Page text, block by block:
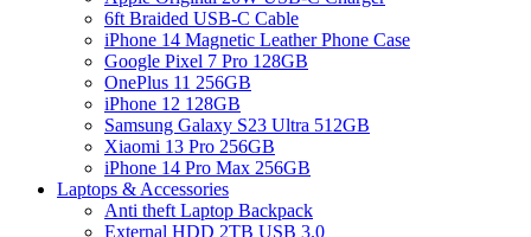
6ft Braided USB-C Cable
iPhone 14 Magnetic Leather Phone Case
Google Pixel 7 Pro 128GB
OnePlus 11 256GB
iPhone 12 128GB
Samsung Galaxy S23 Ultra 512GB
Xiaomi 13 Pro 256GB
iPhone 14 Pro Max 256GB
Laptops & Accessories
Anti theft Laptop Backpack
External HDD 2TB USB 3.0